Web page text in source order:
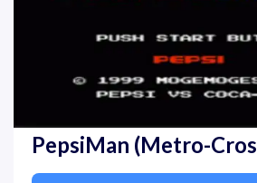
PepsiMan (Metro-